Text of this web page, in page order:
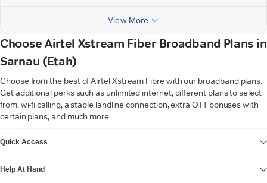
View More
Choose Airtel Xstream Fiber Broadband Plans in
Sarnau (Etah)
Choose from the best of Airtel Xstream Fibre with our broadband plans.
Get additional perks such as unlimited internet, different plans to select
from, wi-fi calling, a stable landline connection, extra OTT bonuses with
certain plans, and much more.
Quick Access
Help At Hand